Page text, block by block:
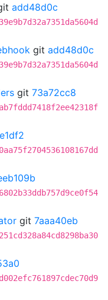
add48d0c
git add48d0c
git 73a72cc8
git 7aaa40eb